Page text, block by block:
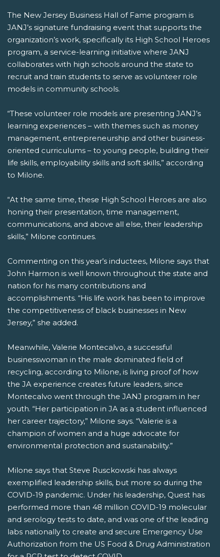
The New Jersey Business Hall of Fame program is
JANJ’s signature fundraising event that supports the
organization’s work, specifically its High School Heroes
program, a service-learning initiative where JANJ
collaborates with high schools around the state to
recruit and train students to serve as volunteer role
models in community schools.
“These volunteer role models are presenting JANJ’s
learning experiences – with themes such as money
management, entrepreneurship and other business-
oriented curriculums – to young people, building their
life skills, employability skills and soft skills,” according
to Milone.
“At the same time, these High School Heroes are also
honing their presentation, time management,
communications, and above all else, their leadership
skills,” Milone continues.
Commenting on this year’s inductees, Milone says that
John Harmon is well known throughout the state and
nation for his many contributions and
accomplishments. “His life work has been to improve
the competitiveness of black businesses in New
Jersey,” she added.
Meanwhile, Valerie Montecalvo, a successful
businesswoman in the male dominated field of
recycling, according to Milone, is living proof of how
the JA experience creates future leaders, since
Montecalvo went through the JANJ program in her
youth. “Her participation in JA as a student influenced
her career trajectory,” Milone says. “Valerie is a
champion of women and a huge advocate for
environmental protection and sustainability.”
Milone says that Steve Rusckowski has always
exemplified leadership skills, but more so during the
COVID-19 pandemic. Under his leadership, Quest has
performed more than 48 million COVID-19 molecular
and serology tests to date, and was one of the leading
labs nationally to create and secure Emergency Use
Authorization from the US Food & Drug Administration